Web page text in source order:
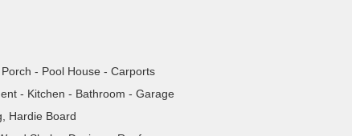
- Pool House - Carports
- Kitchen - Bathroom - Garage
Hardie Board